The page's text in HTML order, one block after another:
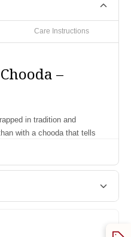
Care Instructions
–
in tradition and
with a chooda that tells
grace of pearl shimmer,
find — stunning, sacred,